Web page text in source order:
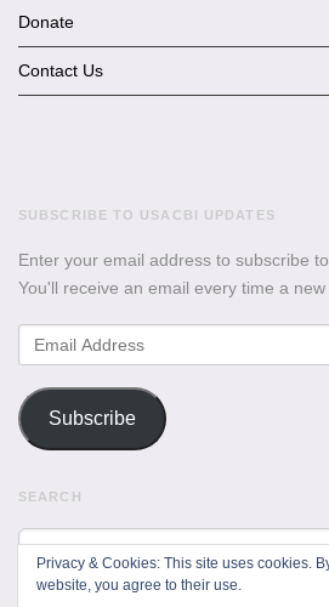
Donate
Contact Us
SUBSCRIBE TO USACBI UPDATES
Enter your email address to subscribe
You'll receive an email every time a new
Email
Address
Subscribe
SEARCH
Privacy & Cookies: This site uses cookies.
website, you agree to their use.